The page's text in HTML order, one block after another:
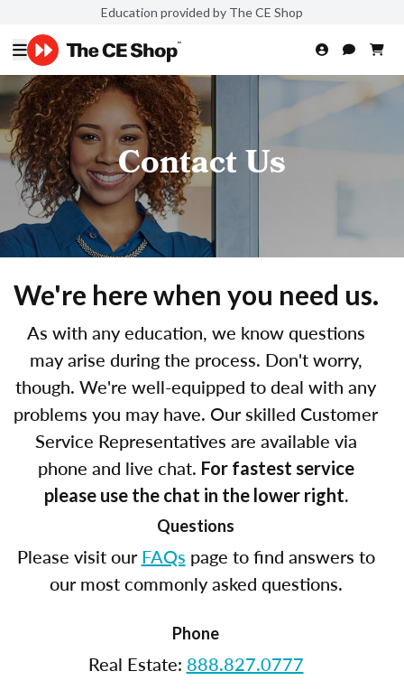
Education provided by The CE Shop
Contact Us
We're here when you need us.
As with any education, we know questions
may arise during the process. Don't worry,
though. We're well-equipped to deal with any
problems you may have. Our skilled Customer
Service Representatives are available via
phone and live chat. For fastest service
please use the chat in the lower right.
Questions
Please visit ourFAQs page to find answers to
our most commonly asked questions.
Phone
Real Estate: 888.827.0777